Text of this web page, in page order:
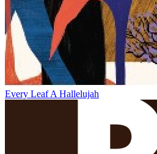
Every Leaf A Hallelujah